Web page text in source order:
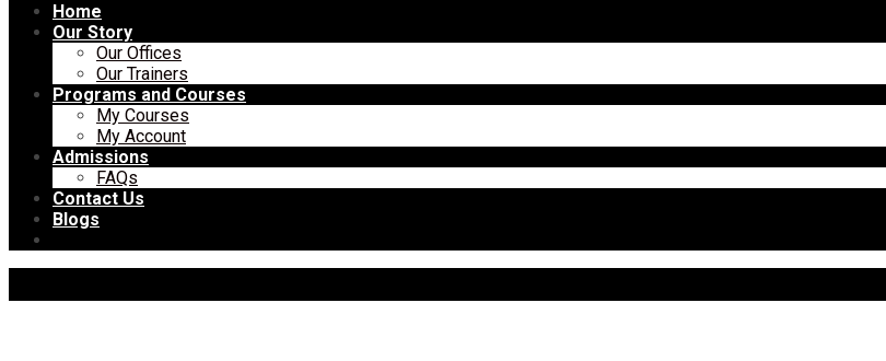
Home
Our Story
Our Offices
Our Trainers
Programs and Courses
My Courses
My Account
Admissions
FAQs
Contact Us
Blogs